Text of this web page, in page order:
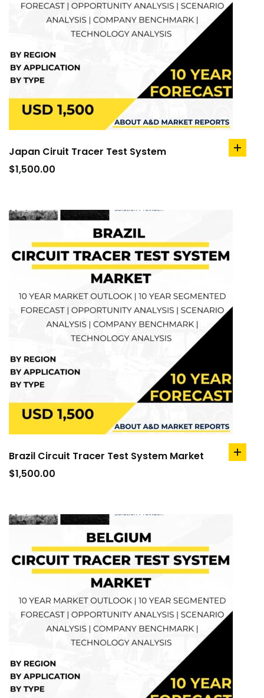
Japan Ciruit Tracer Test System
$1,500.00
add
Brazil Circuit Tracer Test System Market
$1,500.00
add